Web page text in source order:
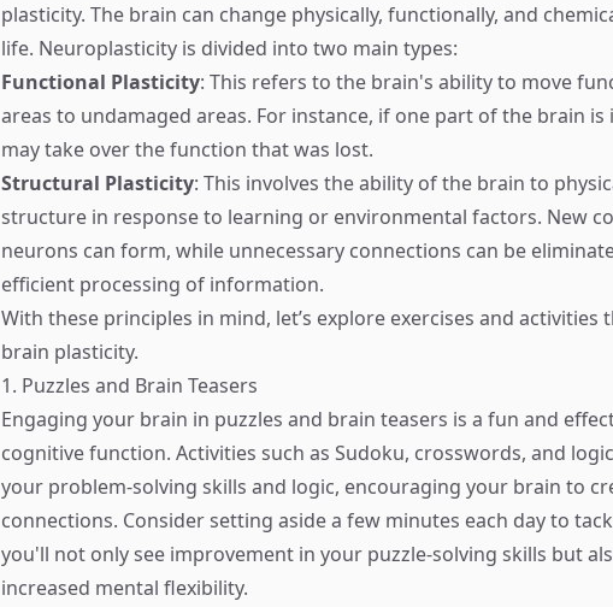
plasticity. The brain can change physically, functionally, and
life. Neuroplasticity is divided into two main types:
Functional Plasticity: This refers to the brain's ability to move
areas to undamaged areas. For instance, if one part of the brain
may take over the function that was lost.
Structural Plasticity: This involves the ability of the brain to
structure in response to learning or environmental factors. New
neurons can form, while unnecessary connections can be
efficient processing of information.
With these principles in mind, let’s explore exercises and activities
brain plasticity.
1. Puzzles and Brain Teasers
Engaging your brain in puzzles and brain teasers is a fun and
cognitive function. Activities such as Sudoku, crosswords, and
your problem-solving skills and logic, encouraging your brain to
connections. Consider setting aside a few minutes each day to
you'll not only see improvement in your puzzle-solving skills but
increased mental flexibility.